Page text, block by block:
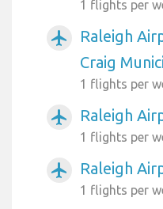
1 flights per
airplanemode_active
Raleigh
Craig
1 flights per
airplanemode_active Raleigh
1 flights per
airplanemode_active Raleigh
1 flights per